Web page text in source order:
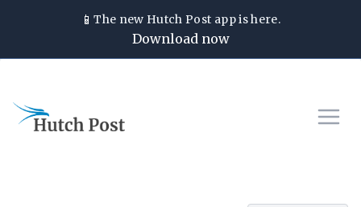
📱The new Hutch Post app is here.
Download now